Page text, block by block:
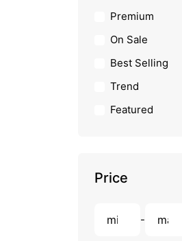
Premium
On Sale
Best Selling
Trend
Featured
Price
-